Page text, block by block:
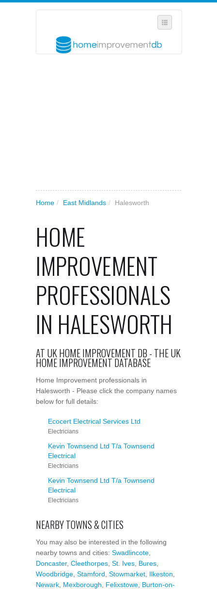
Home / East Midlands / Halesworth
HOME
IMPROVEMENT
PROFESSIONALS
IN HALESWORTH
AT UK HOME IMPROVEMENT DB - THE UK
HOME IMPROVEMENT DATABASE
Home Improvement professionals in
Halesworth - Please click the company names
below for full details:
Ecocert Electrical Services Ltd
Electricians
Kevin Townsend Ltd T/a Townsend
Electrical
Electricians
Kevin Townsend Ltd T/a Townsend
Electrical
Electricians
NEARBY TOWNS & CITIES
You may also be interested in the following
nearby towns and cities: Swadlincote
Doncaster, Cleethorpes St. Ives Bures
Woodbridge Stamford Stowmarket Ilkeston
Newark Mexborough Felixstowe Burton-on-